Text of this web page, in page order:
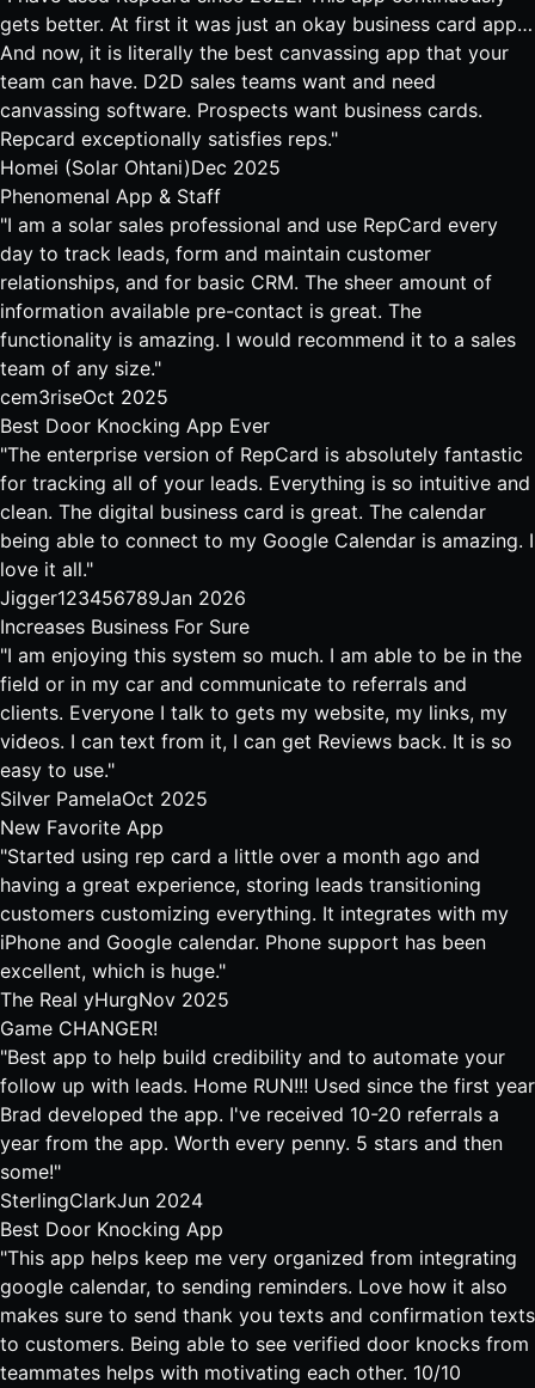
gets better. At first it was just an okay business card app…
And now, it is literally the best canvassing app that your
team can have. D2D sales teams want and need
canvassing software. Prospects want business cards.
Repcard exceptionally satisfies reps."
Homei (Solar Ohtani)Dec 2025
Phenomenal App & Staff
"I am a solar sales professional and use RepCard every
day to track leads, form and maintain customer
relationships, and for basic CRM. The sheer amount of
information available pre-contact is great. The
functionality is amazing. I would recommend it to a sales
team of any size."
cem3riseOct 2025
Best Door Knocking App Ever
"The enterprise version of RepCard is absolutely fantastic
for tracking all of your leads. Everything is so intuitive and
clean. The digital business card is great. The calendar
being able to connect to my Google Calendar is amazing. I
love it all."
Jigger123456789Jan 2026
Increases Business For Sure
"I am enjoying this system so much. I am able to be in the
field or in my car and communicate to referrals and
clients. Everyone I talk to gets my website, my links, my
videos. I can text from it, I can get Reviews back. It is so
easy to use."
Silver PamelaOct 2025
New Favorite App
"Started using rep card a little over a month ago and
having a great experience, storing leads transitioning
customers customizing everything. It integrates with my
iPhone and Google calendar. Phone support has been
excellent, which is huge."
The Real yHurgNov 2025
Game CHANGER!
"Best app to help build credibility and to automate your
follow up with leads. Home RUN!!! Used since the first year
Brad developed the app. I've received 10-20 referrals a
year from the app. Worth every penny. 5 stars and then
some!"
SterlingClarkJun 2024
Best Door Knocking App
"This app helps keep me very organized from integrating
google calendar, to sending reminders. Love how it also
makes sure to send thank you texts and confirmation texts
to customers. Being able to see verified door knocks from
teammates helps with motivating each other. 10/10